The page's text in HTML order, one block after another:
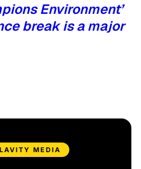
Environment’
break is a major
MEDIA